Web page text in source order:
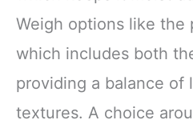
Weigh options like the
which includes both
providing a balance of
textures. A choice